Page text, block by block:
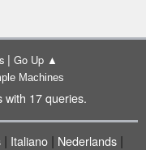
| Go Up ▲
Machines
with 17 queries.
| Italiano | Nederlands |